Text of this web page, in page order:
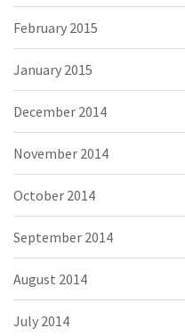
February 2015
January 2015
December 2014
November 2014
October 2014
September 2014
August 2014
July 2014